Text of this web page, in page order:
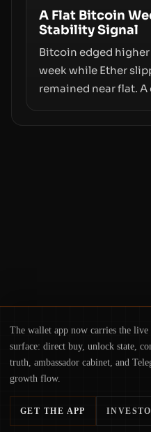
infrastructure,
counterparty
pace with market
A Flat Bitcoin
Stability Signal
Bitcoin edged
week while Ether
remained near flat.
The wallet app now carries the live
surface: direct buy, unlock state,
truth, ambassador cabinet, and
growth flow.
GET THE APP